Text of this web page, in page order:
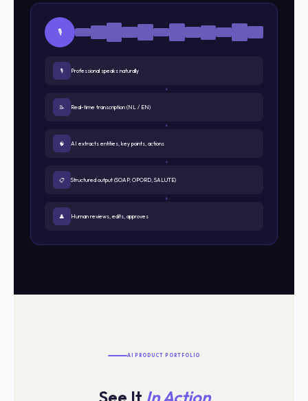
🎙️
🎙 Professional speaks naturally
↓
📝 Real-time transcription (NL / EN)
↓
🧠 AI extracts entities, key points, actions
↓
📋 Structured output (SOAP, OPORD, SALUTE)
↓
👤 Human reviews, edits, approves
AI PRODUCT PORTFOLIO
See It In Action